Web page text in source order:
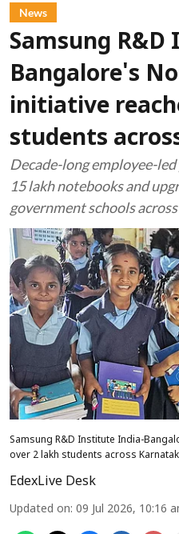
News
Samsung
Bangalore's
initiative
students
Decade-long employee-
15 lakh notebooks and
government schools
Samsung R&D Institute India-
over 2 lakh students across
EdexLive Desk
Updated on: 09 Jul 2026, 10:16